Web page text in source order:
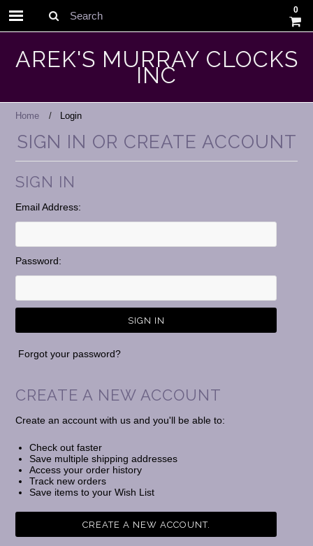
Search
0
AREK'S MURRAY CLOCKS
INC
Home Login
SIGN IN OR CREATE ACCOUNT
SIGN IN
Email Address:
Password:
Forgot your password?
CREATE A NEW ACCOUNT
Create an account with us and you'll be able to:
Check out faster
Save multiple shipping addresses
Access your order history
Track new orders
Save items to your Wish List
CREATE A NEW ACCOUNT.